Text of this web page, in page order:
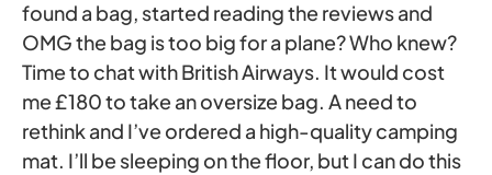
found a bag, started reading the reviews and
OMG the bag is too big for a plane? Who knew?
Time to chat with British Airways. It would cost
me £180 to take an oversize bag. A need to
rethink and I’ve ordered a high-quality camping
mat. I’ll be sleeping on the floor, but I can do this